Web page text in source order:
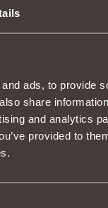
ads, to provide
share
and analytics
provided to
prizes:
a life span, and
the wings.